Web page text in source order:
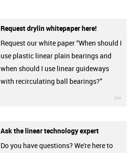
Request drylin whitepaper here!
Request our white paper “When should I
use plastic linear plain bearings and
when should I use linear guideways
with recirculating ball bearings?”
Ask the linear technology expert
Do you have questions? We're here to